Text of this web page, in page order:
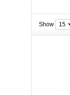
Show